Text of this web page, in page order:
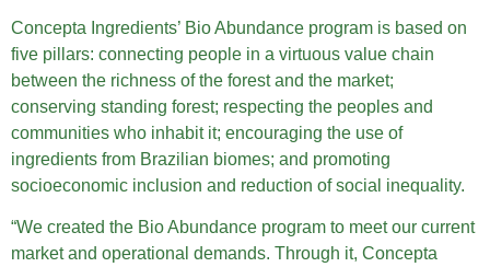
Concepta Ingredients’ Bio Abundance program is based on
five pillars: connecting people in a virtuous value chain
between the richness of the forest and the market;
conserving standing forest; respecting the peoples and
communities who inhabit it; encouraging the use of
ingredients from Brazilian biomes; and promoting
socioeconomic inclusion and reduction of social inequality.
“We created the Bio Abundance program to meet our current
market and operational demands. Through it, Concepta